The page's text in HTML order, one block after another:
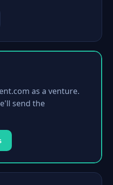
as a venture.
send the